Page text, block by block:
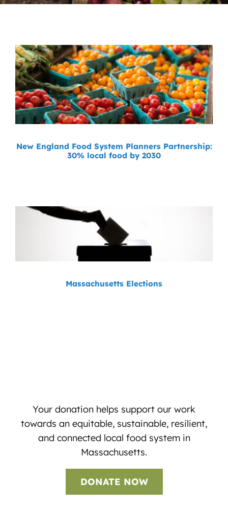
News
DONATE NOW
Search
for:
New England Food System Planners Partnership:
30% local food by 2030
Massachusetts Elections
Your donation helps support our work
towards an equitable, sustainable, resilient,
and connected local food system in
Massachusetts.
DONATE NOW